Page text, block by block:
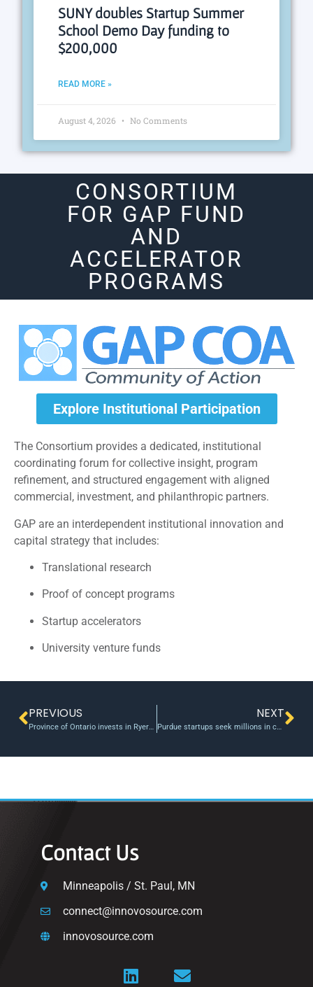
SUNY doubles Startup Summer
School Demo Day funding to
$200,000
READ MORE »
August 4, 2026 No Comments
CONSORTIUM
FOR GAP FUND
AND
ACCELERATOR
PROGRAMS
Explore Institutional Participation
The Consortium provides a dedicated, institutional
coordinating forum for collective insight, program
refinement, and structured engagement with aligned
commercial, investment, and philanthropic partners.
GAP are an interdependent institutional innovation and
capital strategy that includes:
Translational research
Proof of concept programs
Startup accelerators
University venture funds
PREVIOUS
Province of Ontario invests in Ryerson University through Social Enterprise Demonstration Fund
NEXT
Purdue startups seek millions in cash this semester
Contact Us
Minneapolis / St. Paul, MN
connect@innovosource.com
innovosource.com